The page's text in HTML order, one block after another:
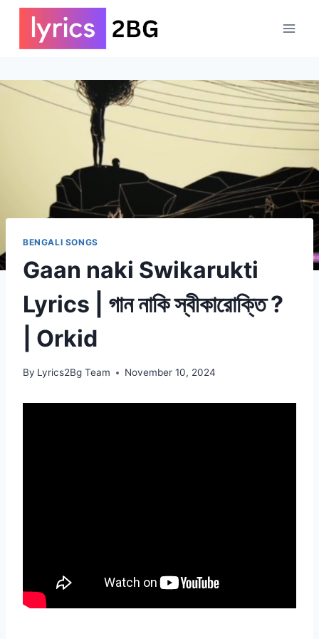
Skip
content
BENGALI SONGS
Gaan naki Swikarukti
Lyrics | গান নাকি স্বীকারোক্তি ?
| Orkid
By Lyrics2Bg Team November 10, 2024